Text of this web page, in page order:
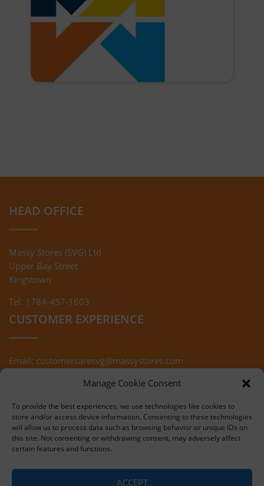
Manage Cookie Consent
To provide the best experiences, we use technologies like cookies to
store and/or access device information. Consenting to these technologies
will allow us to process data such as browsing behavior or unique IDs on
this site. Not consenting or withdrawing consent, may adversely affect
certain features and functions.
ACCEPT
HEAD OFFICE
Massy Stores (SVG) Ltd
Upper Bay Street
Kingstown
Tel: 1784-457-1603
CUSTOMER EXPERIENCE
Email: customercaresvg@massystores.com
Returns Policy
Privacy Policy
Copyright © 2020 Massy Stores (SVG)